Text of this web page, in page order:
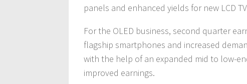
panels and enhanced yields for new LCD
For the OLED business, second quarter
flagship smartphones and increased
with the help of an expanded mid to low-
improved earnings.